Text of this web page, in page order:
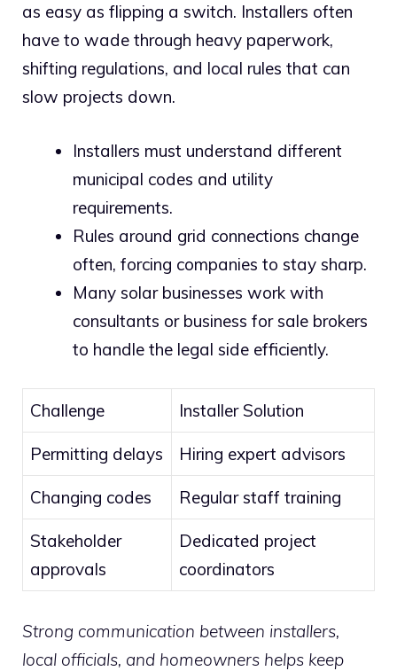
as easy as flipping a switch. Installers often
have to wade through heavy paperwork,
shifting regulations, and local rules that can
slow projects down.
Installers must understand different
municipal codes and utility
requirements.
Rules around grid connections change
often, forcing companies to stay sharp.
Many solar businesses work with
consultants or business for sale brokers
to handle the legal side efficiently.
Challenge Installer Solution
Permitting delays Hiring expert advisors
Changing codes Regular staff training
Stakeholder
approvals
Dedicated project
coordinators
Strong communication between installers,
local officials, and homeowners helps keep